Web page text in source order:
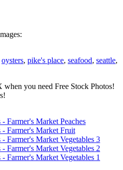
oysters, pike's place, seafood, seattle,
you need Free Stock Photos!